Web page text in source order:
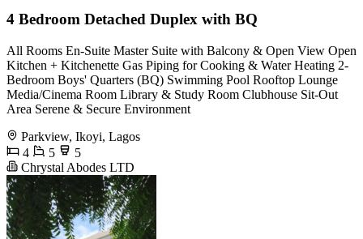
4 Bedroom Detached Duplex with BQ
All Rooms En-Suite Master Suite with Balcony & Open View Open
Kitchen + Kitchenette Gas Piping for Cooking & Water Heating 2-
Bedroom Boys' Quarters (BQ) Swimming Pool Rooftop Lounge
Media/Cinema Room Library & Study Room Clubhouse Sit-Out
Area Serene & Secure Environment
Parkview, Ikoyi, Lagos
4
5
5
Chrystal Abodes LTD